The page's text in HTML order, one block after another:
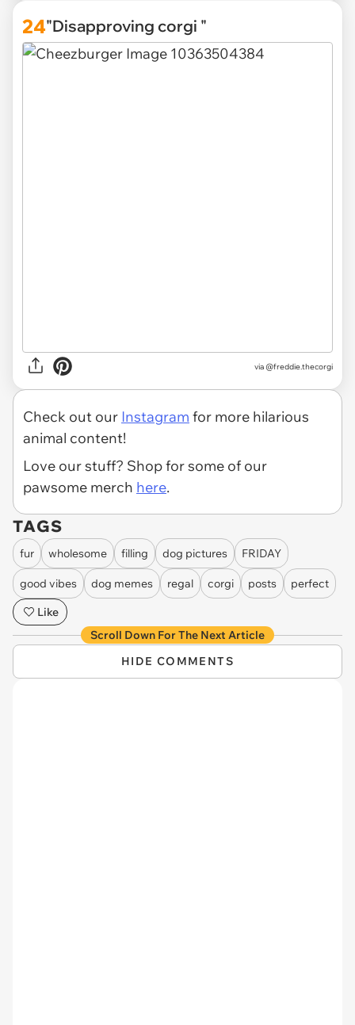
24"Disapproving corgi "
via @freddie.thecorgi
Check out our Instagram for more hilarious
animal content!
Love our stuff? Shop for some of our
pawsome merch here.
TAGS
fur wholesome filling dog pictures FRIDAY
good vibes dog memes regal corgi posts
perfect
Like
Scroll Down For The Next Article
HIDE COMMENTS